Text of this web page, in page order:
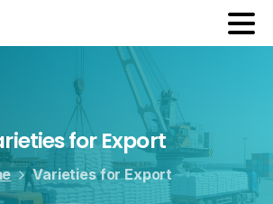
for Export
Varieties for Export